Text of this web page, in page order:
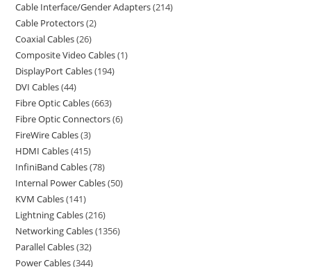
Cable Interface/Gender Adapters 214
Cable Protectors 2
Coaxial Cables 26
Composite Video Cables 1
DisplayPort Cables 194
DVI Cables 44
Fibre Optic Cables 663
Fibre Optic Connectors 6
FireWire Cables 3
HDMI Cables 415
InfiniBand Cables 78
Internal Power Cables 50
KVM Cables 141
Lightning Cables 216
Networking Cables 1356
Parallel Cables 32
Power Cables 344